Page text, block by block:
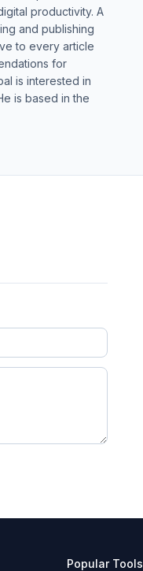
productivity. A
and publishing
to every article
for
is interested in
is based in the
Popular Tools